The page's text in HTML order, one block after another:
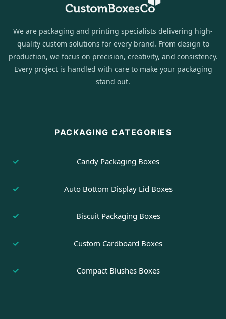
We are packaging and printing specialists delivering high-
quality custom solutions for every brand. From design to
production, we focus on precision, creativity, and consistency.
Every project is handled with care to make your packaging
stand out.
PACKAGING CATEGORIES
Candy Packaging Boxes
Auto Bottom Display Lid Boxes
Biscuit Packaging Boxes
Custom Cardboard Boxes
Compact Blushes Boxes